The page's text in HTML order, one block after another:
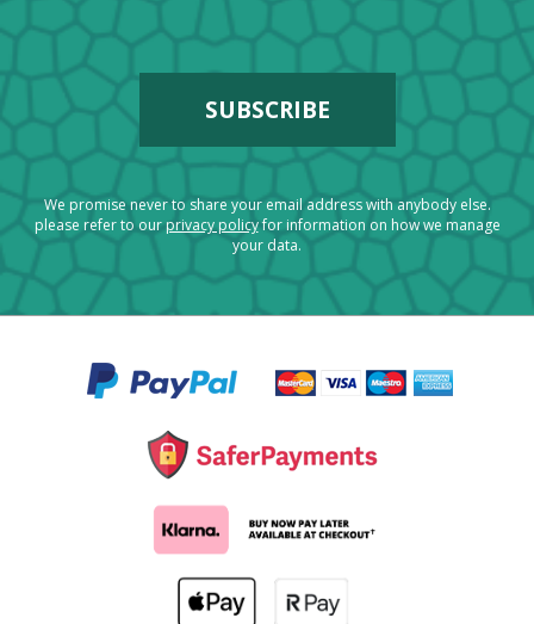
We promise never to share your email address with anybody else.
please refer to ourprivacy policyfor information on how we manage
your data.